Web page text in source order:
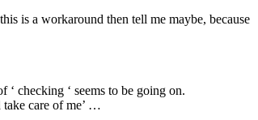
is a workaround then tell me maybe, because
checking ‘ seems to be going on.
take care of me’ …